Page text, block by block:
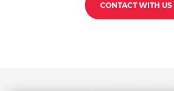
CONTACT WITH US